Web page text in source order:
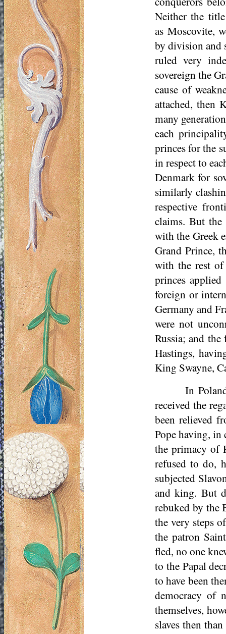
Neither the
asMoscovite,
by division and
ruled very
sovereign the
cause of
attached, then
many
each
princes for the
in respect to
Denmark for
similarly
respective
claims. But the
with the Greek
Grand Prince,
with the rest of
princes
foreign or
Germany and
were not
Russia; and
Hastings,
King Swayne,
In
received the
been relieved
Pope having, in
the primacy of
refused to do,
subjected
and king. But
rebuked by the
the very steps
the patron
fled, no one
to the Papal
to have been
democracy of
themselves,
slaves then